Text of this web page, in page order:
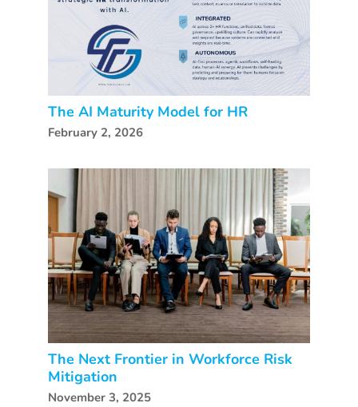
The AI Maturity Model for HR
February 2, 2026
The Next Frontier in Workforce Risk
Mitigation
November 3, 2025